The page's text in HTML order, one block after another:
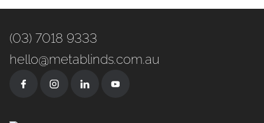
(03) 7018 9333
hello@metablinds.com.au